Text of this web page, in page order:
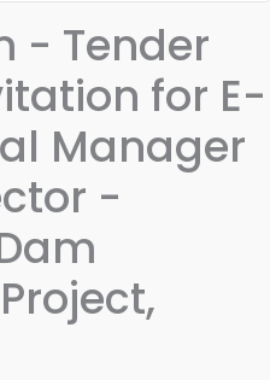
- Tender
for E-
Manager
-